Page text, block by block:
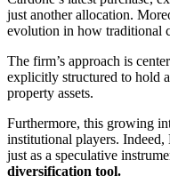
just another allocation.
evolution in how traditional
The firm’s approach is
explicitly structured to hold
property assets.
Furthermore, this growing
institutional players.
just as a speculative
diversification tool.